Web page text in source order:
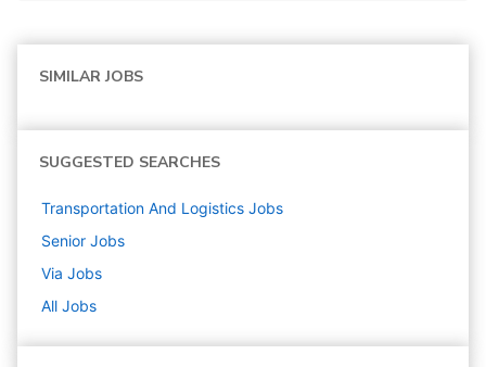
SIMILAR JOBS
SUGGESTED SEARCHES
Transportation And Logistics Jobs
Senior Jobs
Via Jobs
All Jobs